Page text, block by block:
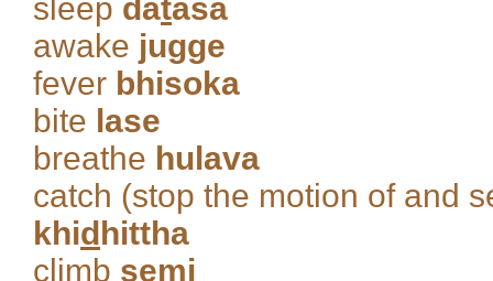
sleep datasa
awake jugge
fever bhisoka
bite lase
breathe hulava
catch (stop the motion of and
khid hittha
climb semi